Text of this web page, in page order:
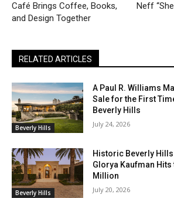
Café Brings Coffee, Books,
and Design Together
Neff
RELATED ARTICLES
Beverly Hills
A Paul R. Williams
Sale for the First
Beverly Hills
July 24, 2026
Beverly Hills
Historic Beverly
Glorya Kaufman
Million
July 20, 2026